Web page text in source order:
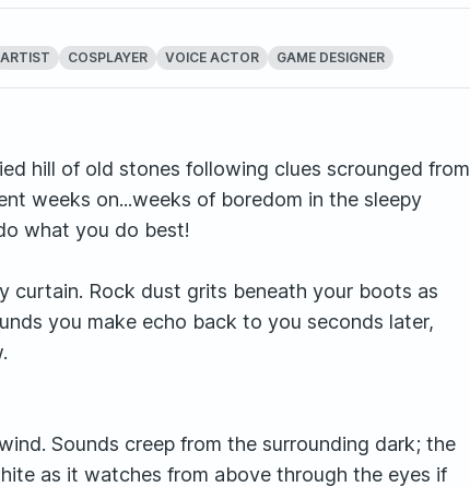
ARTIST COSPLAYER VOICE ACTOR GAME DESIGNER
hill of old stones following clues scrounged from
weeks on...weeks of boredom in the sleepy
what you do best!
curtain. Rock dust grits beneath your boots as
you make echo back to you seconds later,
Sounds creep from the surrounding dark; the
as it watches from above through the eyes if